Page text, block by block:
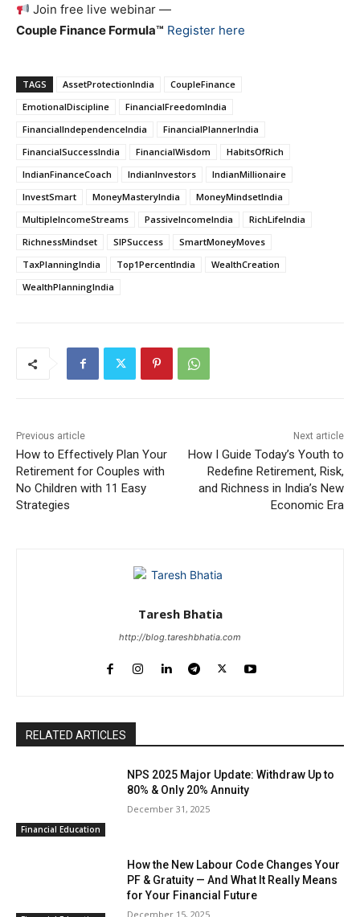
Join free live webinar —
Couple Finance Formula™ Register here
TAGS AssetProtectionIndia
CoupleFinance
EmotionalDiscipline
FinancialFreedomIndia
FinancialIndependenceIndia
FinancialPlannerIndia
FinancialSuccessIndia
FinancialWisdom
HabitsOfRich
IndianFinanceCoach
IndianInvestors
IndianMillionaire
InvestSmart
MoneyMasteryIndia
MoneyMindsetIndia
MultipleIncomeStreams
PassiveIncomeIndia
RichLifeIndia
RichnessMindset
SIPSuccess
SmartMoneyMoves
TaxPlanningIndia
Top1PercentIndia
WealthCreation
WealthPlanningIndia
Previous article
How to Effectively Plan Your
Retirement for Couples with
No Children with 11 Easy
Strategies
Next article
How I Guide Today’s Youth to
Redefine Retirement, Risk,
and Richness in India’s New
Economic Era
Taresh Bhatia
http://blog.tareshbhatia.com
RELATED ARTICLES
Financial Education
NPS 2025 Major Update: Withdraw Up to
80% & Only 20% Annuity
December 31, 2025
How the New Labour Code Changes Your
PF & Gratuity — And What It Really Means
for Your Financial Future
December 15, 2025